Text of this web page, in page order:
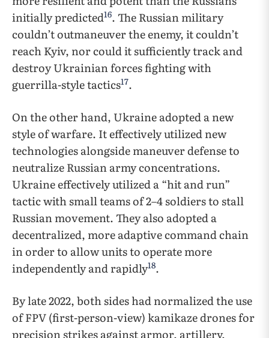
initially predicted16. The Russian military
couldn’t outmaneuver the enemy, it couldn’t
reach Kyiv, nor could it sufficiently track and
destroy Ukrainian forces fighting with
guerrilla-style tactics17.
On the other hand, Ukraine adopted a new
style of warfare. It effectively utilized new
technologies alongside maneuver defense to
neutralize Russian army concentrations.
Ukraine effectively utilized a “hit and run”
tactic with small teams of 2–4 soldiers to stall
Russian movement. They also adopted a
decentralized, more adaptive command chain
in order to allow units to operate more
independently and rapidly18.
By late 2022, both sides had normalized the use
of FPV (first-person-view) kamikaze drones for
precision strikes against armor, artillery,